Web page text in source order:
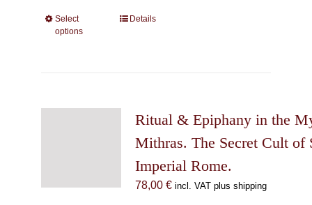
Select
options
This
options
may
chosen
on
Details
Ritual & Epiphany in the
Mithras. The Secret Cult of
Imperial Rome.
78,00 € incl. VAT plus shipping